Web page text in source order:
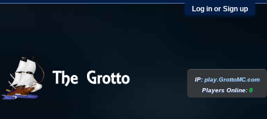
Log in or Sign up
IP:play.GrottoMC.com
Players Online:0